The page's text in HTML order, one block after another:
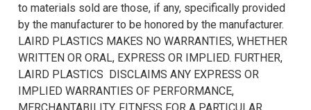
to materials sold are those, if any, specifically provided
by the manufacturer to be honored by the manufacturer.
LAIRD PLASTICS MAKES NO WARRANTIES, WHETHER
WRITTEN OR ORAL, EXPRESS OR IMPLIED. FURTHER,
LAIRD PLASTICS DISCLAIMS ANY EXPRESS OR
IMPLIED WARRANTIES OF PERFORMANCE,